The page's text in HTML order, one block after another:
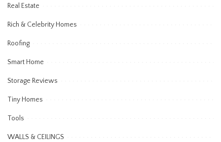
Real Estate
Rich & Celebrity Homes
Roofing
Smart Home
Storage Reviews
Tiny Homes
Tools
WALLS & CEILINGS